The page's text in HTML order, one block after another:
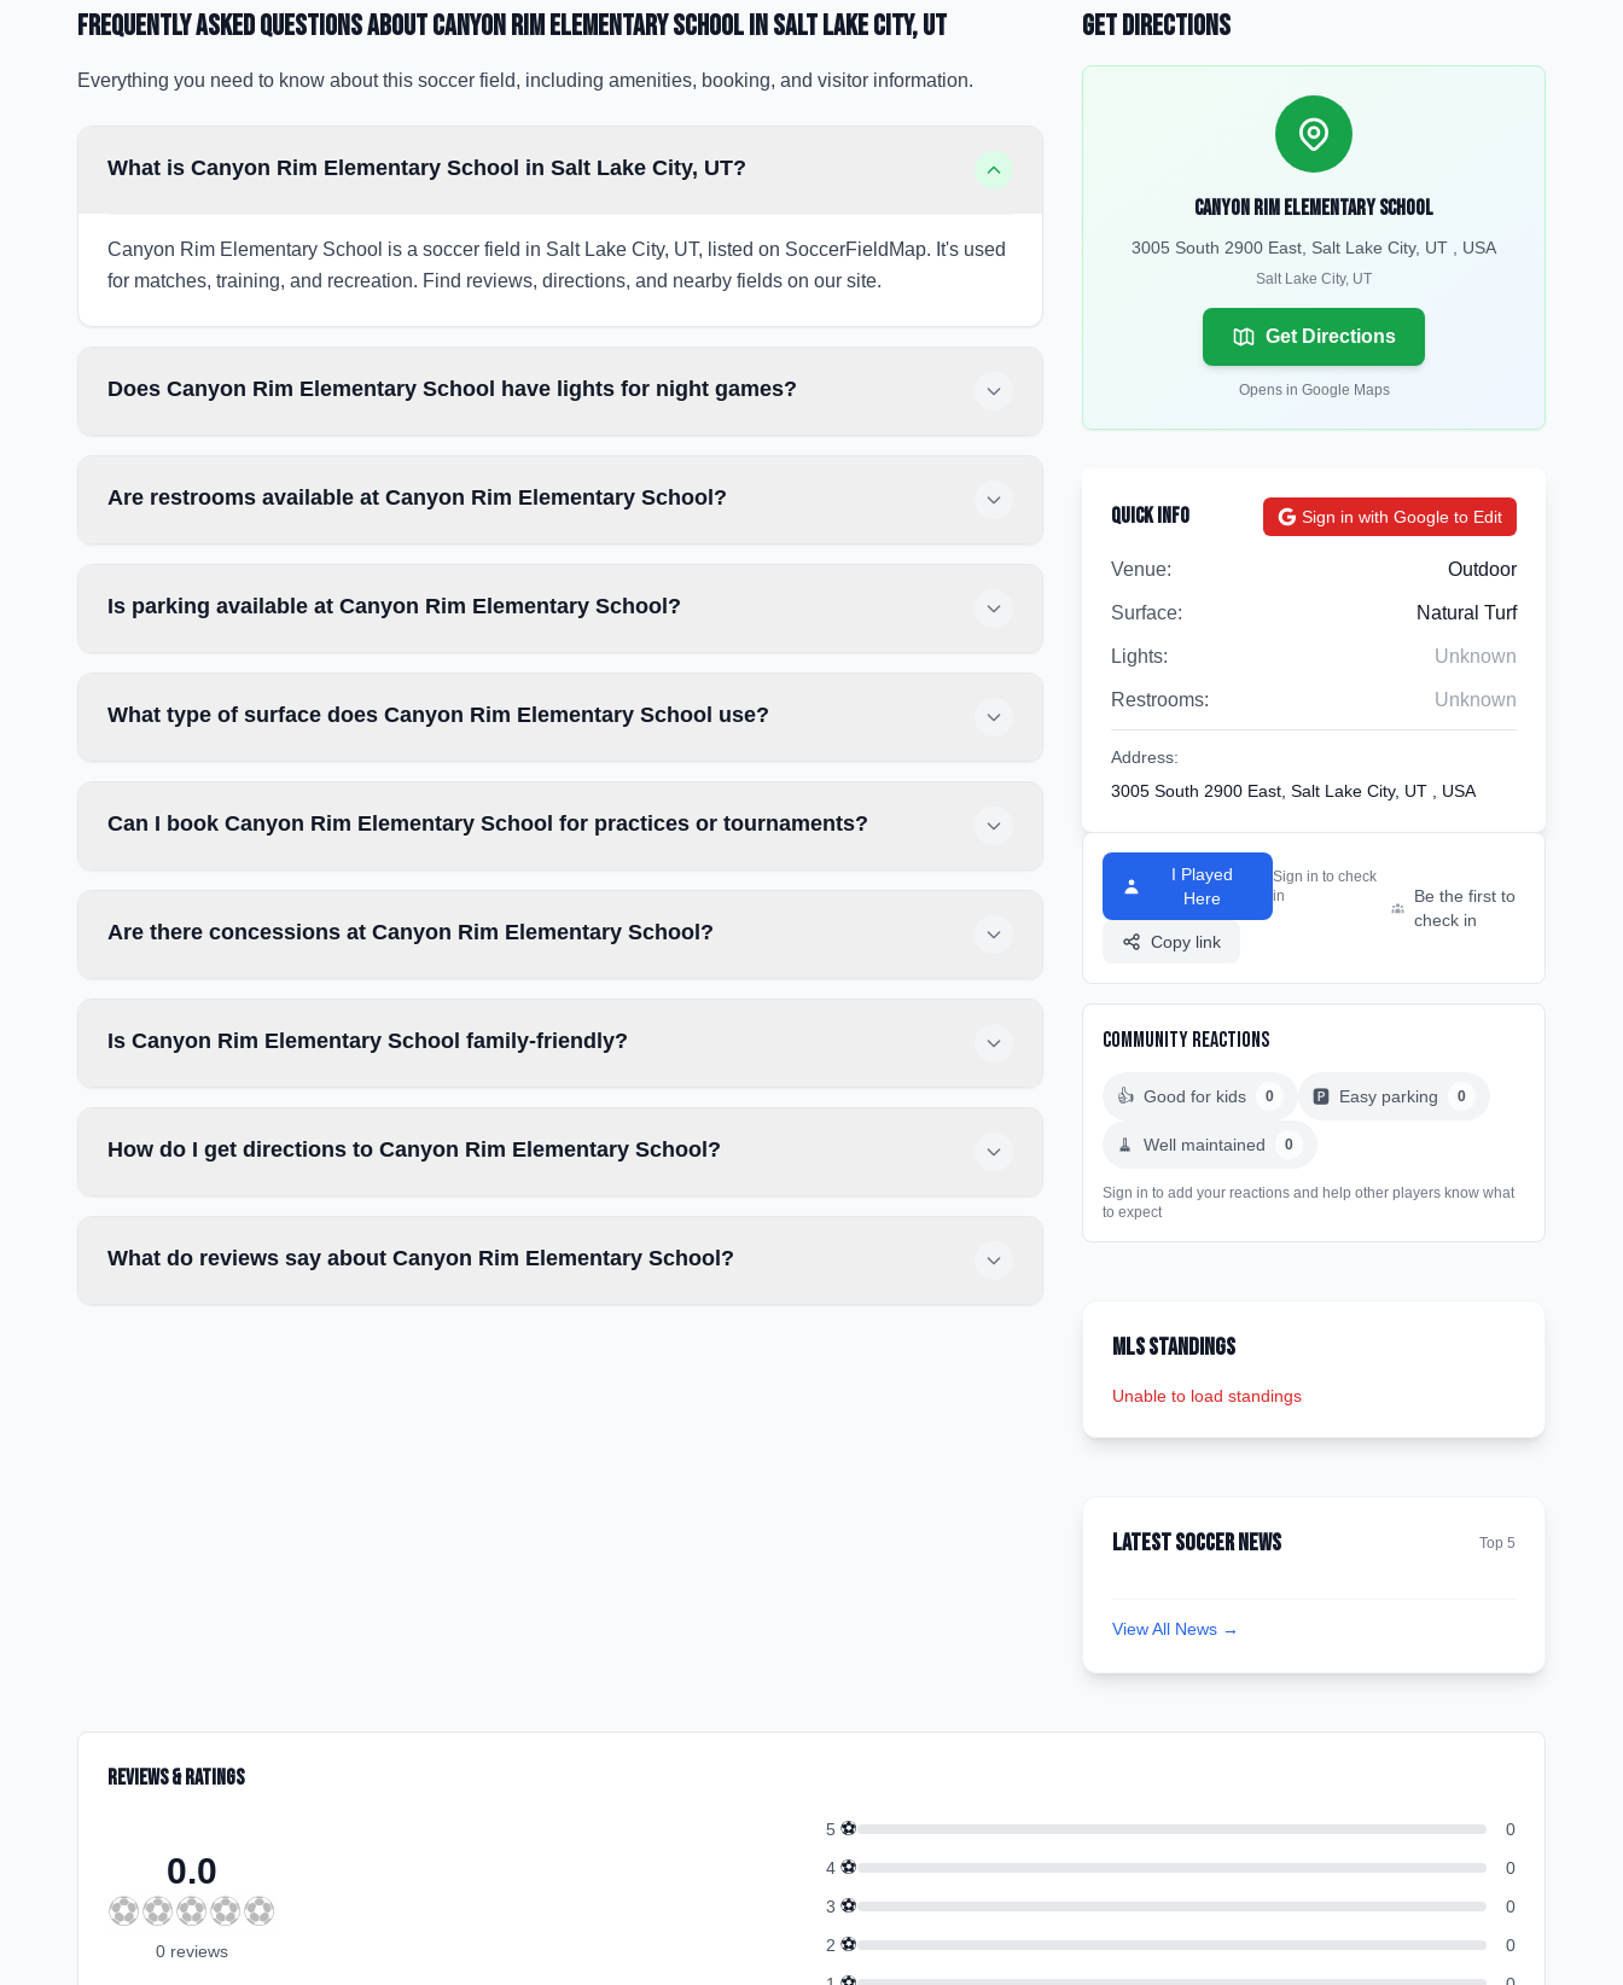
Frequently Asked Questions aboutCanyon Rim Elementary Schoolin Salt Lake City, UT
Everything you need to know about this soccer field, including amenities, booking, and visitor information.
What is Canyon Rim Elementary School in Salt Lake City, UT?
Canyon Rim Elementary School is a soccer field in Salt Lake City, UT, listed on SoccerFieldMap. It's used
for matches, training, and recreation. Find reviews, directions, and nearby fields on our site.
Does Canyon Rim Elementary School have lights for night games?
Are restrooms available at Canyon Rim Elementary School?
Is parking available at Canyon Rim Elementary School?
What type of surface does Canyon Rim Elementary School use?
Can I book Canyon Rim Elementary School for practices or tournaments?
Are there concessions at Canyon Rim Elementary School?
Is Canyon Rim Elementary School family-friendly?
How do I get directions to Canyon Rim Elementary School?
What do reviews say about Canyon Rim Elementary School?
Get Directions
Canyon Rim Elementary School
3005 South 2900 East, Salt Lake City, UT , USA
Salt Lake City, UT
Get Directions
Opens in Google Maps
Quick Info Sign in with Google to Edit
Venue: Outdoor
Surface: Natural Turf
Lights: Unknown
Restrooms: Unknown
Address:
3005 South 2900 East, Salt Lake City, UT , USA
I Played
Here
Sign in to check
in
Copy link
Be the first to
check in
Community Reactions
👍 Good for kids 0 🅿️ Easy parking 0
🧹 Well maintained 0
Sign in to add your reactions and help other players know what
to expect
MLS Standings
Unable to load standings
Latest Soccer News Top 5
View All News →
Reviews & Ratings
0.0
⚽⚽⚽⚽⚽
0 reviews
5 ⚽
0
4 ⚽
0
3 ⚽
0
2 ⚽
0